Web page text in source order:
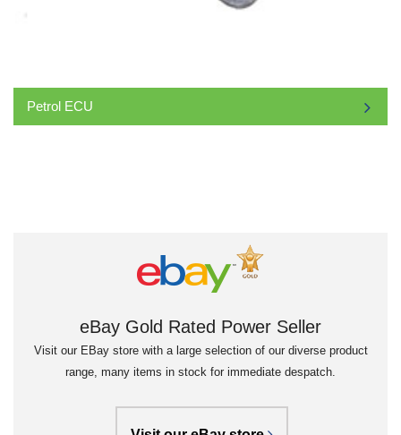
Petrol ECU
eBay Gold Rated Power Seller
Visit our EBay store with a large selection of our diverse product
range, many items in stock for immediate despatch.